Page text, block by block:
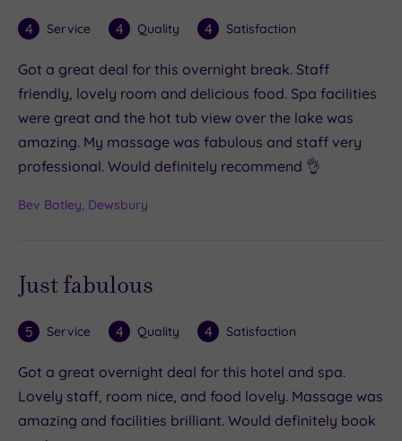
4 Service 4 Quality 4 Satisfaction
Got a great deal for this overnight break. Staff
friendly, lovely room and delicious food. Spa facilities
were great and the hot tub view over the lake was
amazing. My massage was fabulous and staff very
professional. Would definitely recommend 👌
Bev Batley, Dewsbury
Just fabulous
5 Service 4 Quality 4 Satisfaction
Got a great overnight deal for this hotel and spa.
Lovely staff, room nice, and food lovely. Massage was
amazing and facilities brilliant. Would definitely book